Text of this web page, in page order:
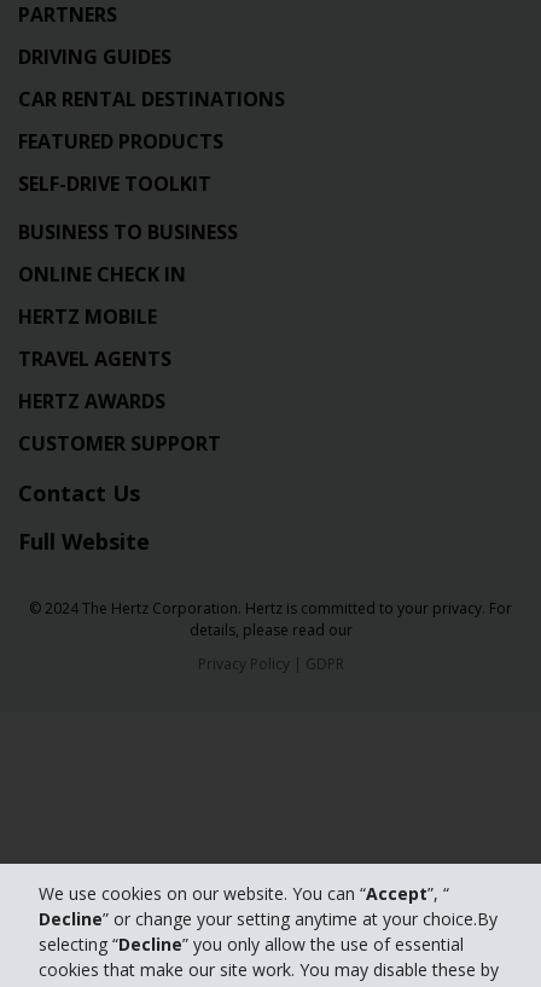
We use cookies on our website. You can “Accept”, “
Decline” or change your setting anytime at your choice.By
selecting “Decline” you only allow the use of essential
cookies that make our site work. You may disable these by
PARTNERS
DRIVING GUIDES
CAR RENTAL DESTINATIONS
FEATURED PRODUCTS
SELF-DRIVE TOOLKIT
BUSINESS TO BUSINESS
ONLINE CHECK IN
HERTZ MOBILE
TRAVEL AGENTS
HERTZ AWARDS
CUSTOMER SUPPORT
Contact Us
Full Website
© 2024 The Hertz Corporation. Hertz is committed to your privacy. For
details, please read our
Privacy Policy| GDPR